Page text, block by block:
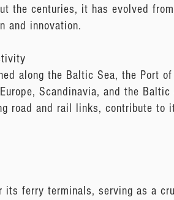
the centuries, it has evolved
and innovation.
along the Baltic Sea, the Port
Scandinavia, and the
road and rail links, contribute
its ferry terminals, serving as a